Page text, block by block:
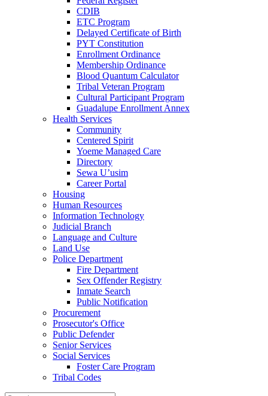
CDIB
ETC Program
Delayed Certificate of Birth
PYT Constitution
Enrollment Ordinance
Membership Ordinance
Blood Quantum Calculator
Tribal Veteran Program
Cultural Participant Program
Guadalupe Enrollment Annex
Health Services
Community
Centered Spirit
Yoeme Managed Care
Directory
Sewa U’usim
Career Portal
Housing
Human Resources
Information Technology
Judicial Branch
Language and Culture
Land Use
Police Department
Fire Department
Sex Offender Registry
Inmate Search
Public Notification
Procurement
Prosecutor's Office
Public Defender
Senior Services
Social Services
Foster Care Program
Tribal Codes